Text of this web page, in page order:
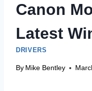
Canon
Latest
DRIVERS
By Mike Bentley